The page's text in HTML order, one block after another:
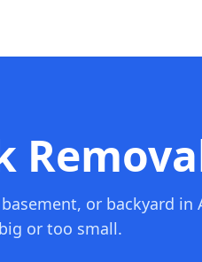
or backyard in
or too small.